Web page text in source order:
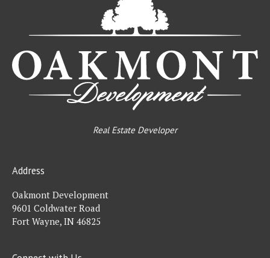
Real Estate Developer
Address
Oakmont Development
9601 Coldwater Road
Fort Wayne, IN 46825